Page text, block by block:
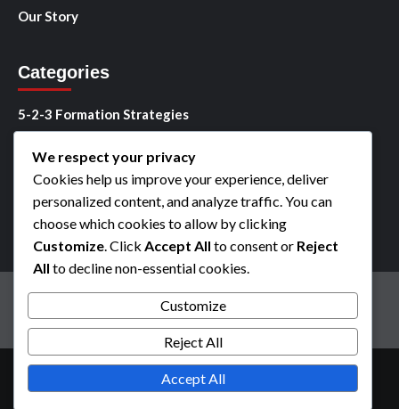
Our Story
Categories
5-2-3 Formation Strategies
5-2-3 Player Roles
5-2-3 Tactical Analysis
Cookies & Tracking User Agreement
Contact us
Privacy Policy
Our Story
Copyright © All rights reserved.
We respect your privacy
Cookies help us improve your experience, deliver
personalized content, and analyze traffic. You can
choose which cookies to allow by clicking
Customize . Click Accept All to consent or Reject
All to decline non-essential cookies.
Customize
Reject All
Accept All